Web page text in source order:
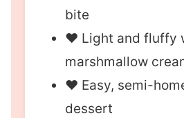
bite
❤︎ Light and fluffy
marshmallow
❤︎ Easy, semi-
dessert